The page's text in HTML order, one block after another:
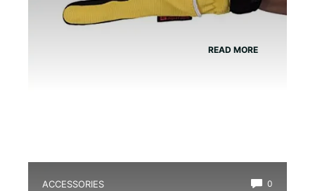
READ MORE
ACCESSORIES 0